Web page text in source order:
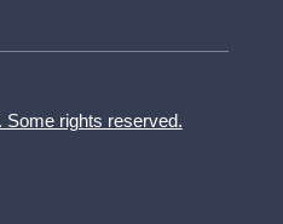
rights reserved.